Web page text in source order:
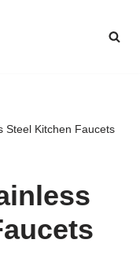
Steel Kitchen Faucets